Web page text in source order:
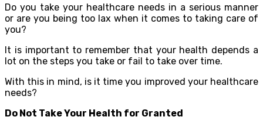
Do you take your healthcare needs in a serious manner
or are you being too lax when it comes to taking care of
you?
It is important to remember that your health depends a
lot on the steps you take or fail to take over time.
With this in mind, is it time you improved your healthcare
needs?
Do Not Take Your Health for Granted